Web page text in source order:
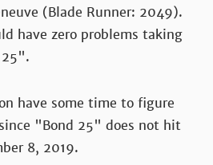
(Blade Runner: 2049).
have zero problems taking
25".
have some time to figure
"Bond 25" does not hit
8, 2019.